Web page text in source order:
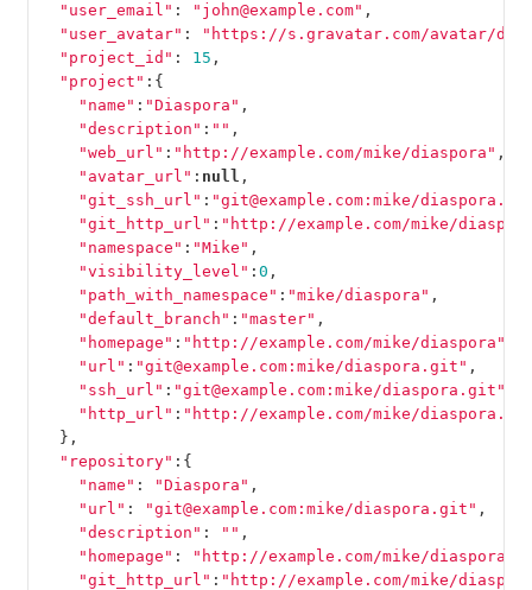
"user_email" : "john@example.com" ,
"user_avatar" :
"https://s.gravatar.com/avatar/
"project_id" : 15 ,
"project" :{
"name" : "Diaspora" ,
"description" : "" ,
"web_url" : "http://example.com/mike/diaspora" ,
"avatar_url" : null ,
"git_ssh_url" : "git@example.com:mike/
"git_http_url" : "http://example.com/mike/
"namespace" : "Mike" ,
"visibility_level" : 0 ,
"path_with_namespace" : "mike/diaspora" ,
"default_branch" : "master" ,
"homepage" : "http://example.com/mike/diaspora"
"url" : "git@example.com:mike/diaspora.git" ,
"ssh_url" : "git@example.com:mike/diaspora.git"
"http_url" : "http://example.com/mike/
},
"repository" :{
"name" : "Diaspora" ,
"url" : "git@example.com:mike/diaspora.git" ,
"description" : "" ,
"homepage" : "http://example.com/mike/diaspora"
"git_http_url" : "http://example.com/mike/